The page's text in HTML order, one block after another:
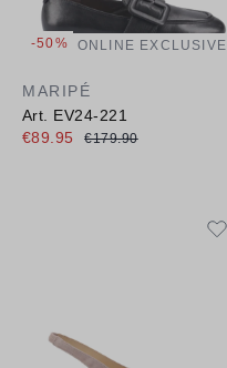
-50% ONLINE EXCLUSIVE
MARIPÉ
Art. EV24-221
€89.95
€179.90